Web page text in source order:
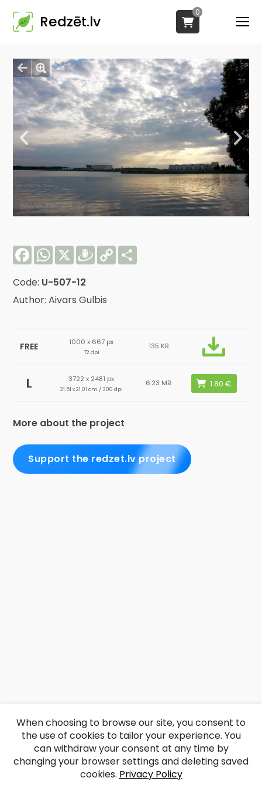
Redzēt.lv
0
FacebookWhatsApp
X Draugiem
Copy
Link
Code: U-507-12
Author: Aivars Gulbis
FREE 1000 x 667 px
72 dpi
135 KB
L 3722 x 2481 px
31.51 x 21.01 cm / 300 dpi
6.23 MB
More about the project
Support the redzet.lv project
When choosing to browse our site, you consent to
the use of cookies to tailor your experience. You
can withdraw your consent at any time by
changing your browser settings and deleting saved
cookies. Privacy Policy